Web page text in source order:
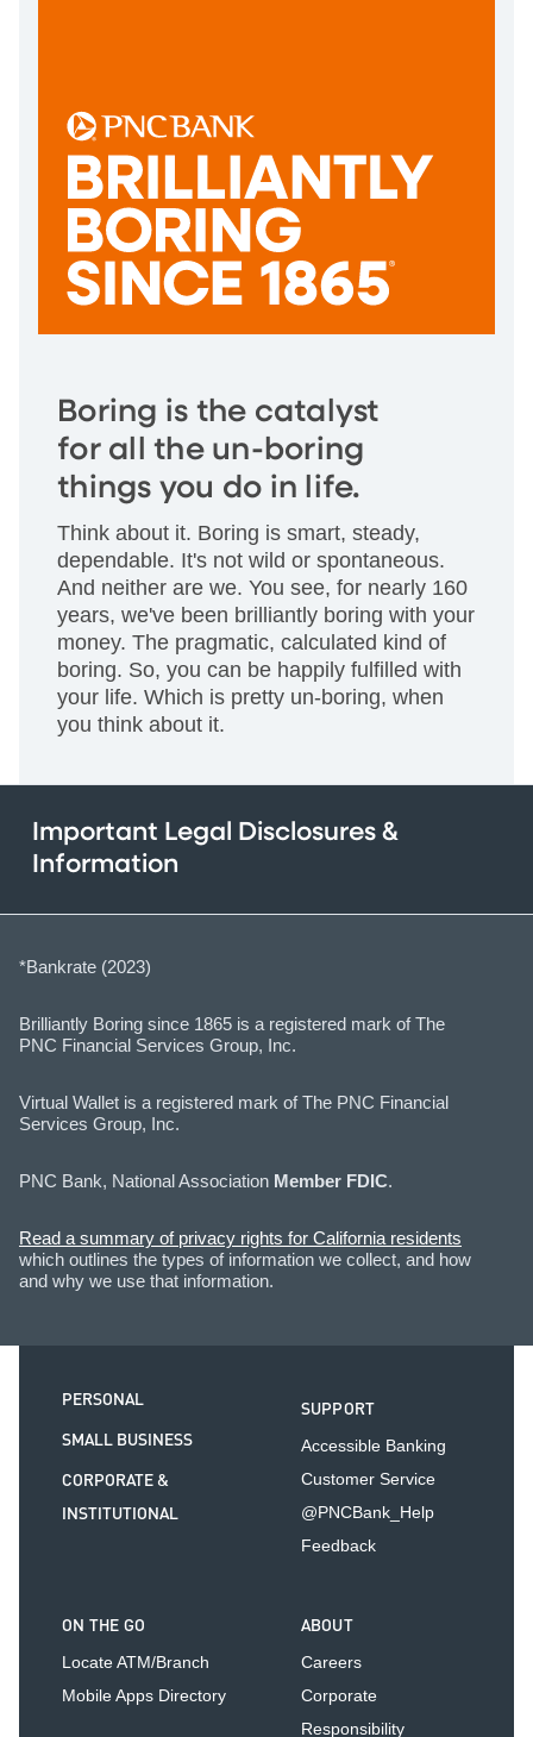
Boring is the catalyst
for all the un-boring
things you do in life.
Think about it. Boring is smart, steady,
dependable. It's not wild or spontaneous.
And neither are we. You see, for nearly 160
years, we've been brilliantly boring with your
money. The pragmatic, calculated kind of
boring. So, you can be happily fulfilled with
your life. Which is pretty un-boring, when
you think about it.
Important Legal Disclosures &
Information
*Bankrate (2023)
Brilliantly Boring since 1865 is a registered mark of The
PNC Financial Services Group, Inc.
Virtual Wallet is a registered mark of The PNC Financial
Services Group, Inc.
PNC Bank, National Association Member FDIC.
Read a summary of privacy rights for California residents
which outlines the types of information we collect, and how
and why we use that information.
PERSONAL
SMALL BUSINESS
CORPORATE &
INSTITUTIONAL
SUPPORT
Accessible Banking
Customer Service
@PNCBank_Help
Feedback
ON THE GO
Locate ATM/Branch
Mobile Apps Directory
ABOUT
Careers
Corporate
Responsibility